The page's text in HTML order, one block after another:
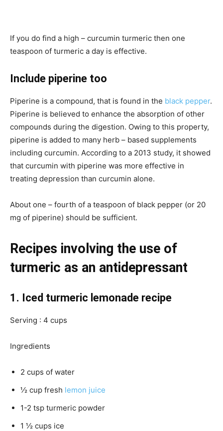
If you do find a high – curcumin turmeric then one
teaspoon of turmeric a day is effective.
Include piperine too
Piperine is a compound, that is found in the black pepper.
Piperine is believed to enhance the absorption of other
compounds during the digestion. Owing to this property,
piperine is added to many herb – based supplements
including curcumin. According to a 2013 study, it showed
that curcumin with piperine was more effective in
treating depression than curcumin alone.
About one – fourth of a teaspoon of black pepper (or 20
mg of piperine) should be sufficient.
Recipes involving the use of
turmeric as an antidepressant
1. Iced turmeric lemonade recipe
Serving : 4 cups
Ingredients
2 cups of water
½ cup fresh lemon juice
1-2 tsp turmeric powder
1 ½ cups ice